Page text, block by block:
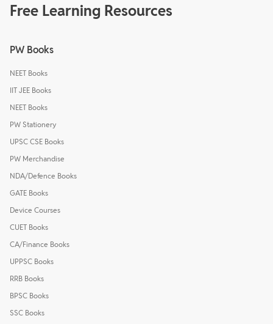
Free Learning Resources
PW Books
NEET Books
IIT JEE Books
NEET Books
PW Stationery
UPSC CSE Books
PW Merchandise
NDA/Defence Books
GATE Books
Device Courses
CUET Books
CA/Finance Books
UPPSC Books
RRB Books
BPSC Books
SSC Books